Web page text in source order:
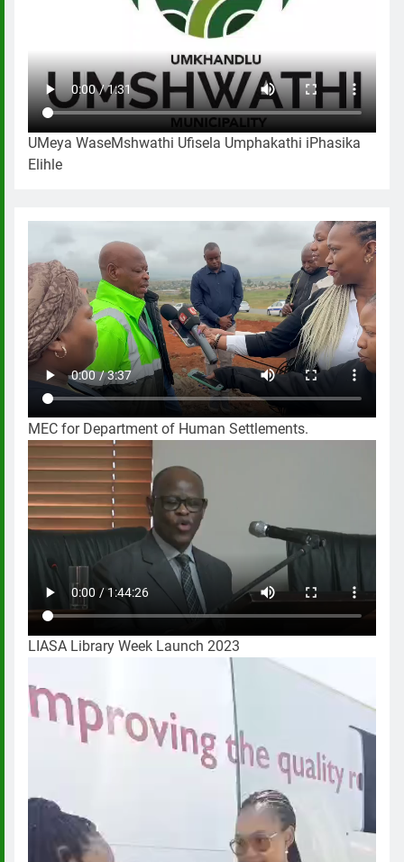
UMeya WaseMshwathi Ufisela Umphakathi iPhasika
Elihle
MEC for Department of Human Settlements.
LIASA Library Week Launch 2023